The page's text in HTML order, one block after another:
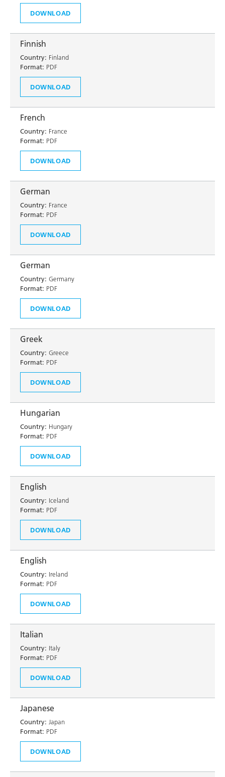
DOWNLOAD
Finnish
Country: Finland
Format: PDF
DOWNLOAD
French
Country: France
Format: PDF
DOWNLOAD
German
Country: France
Format: PDF
DOWNLOAD
German
Country: Germany
Format: PDF
DOWNLOAD
Greek
Country: Greece
Format: PDF
DOWNLOAD
Hungarian
Country: Hungary
Format: PDF
DOWNLOAD
English
Country: Iceland
Format: PDF
DOWNLOAD
English
Country: Ireland
Format: PDF
DOWNLOAD
Italian
Country: Italy
Format: PDF
DOWNLOAD
Japanese
Country: Japan
Format: PDF
DOWNLOAD